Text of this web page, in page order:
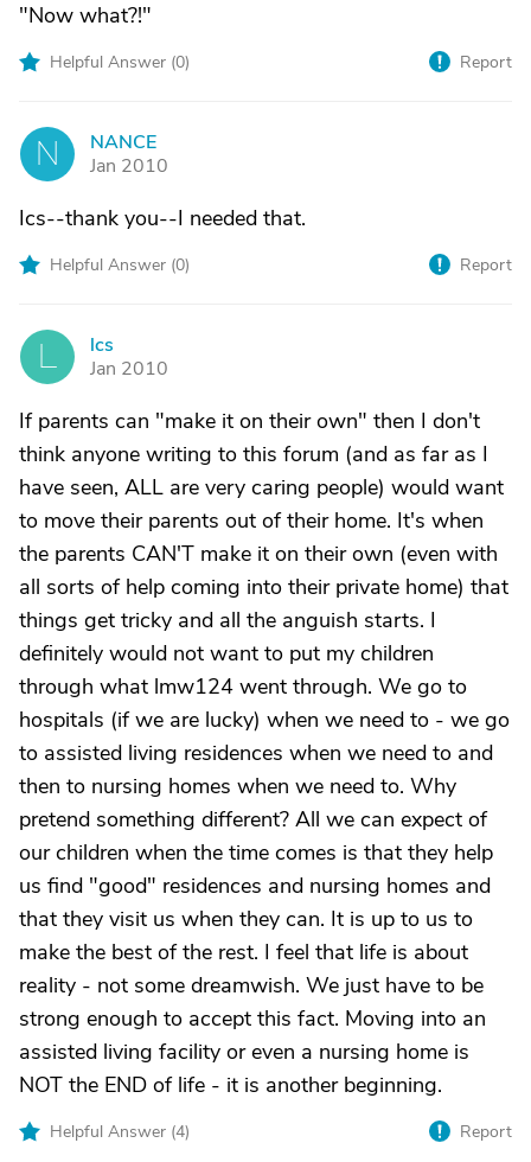
"Now what?!"
Helpful Answer (0) Report
N
NANCE
Jan 2010
Ics--thank you--I needed that.
Helpful Answer (0) Report
lcs
Jan 2010
If parents can "make it on their own" then I don't
think anyone writing to this forum (and as far as I
have seen, ALL are very caring people) would want
to move their parents out of their home. It's when
the parents CAN'T make it on their own (even with
all sorts of help coming into their private home) that
things get tricky and all the anguish starts. I
definitely would not want to put my children
through what lmw124 went through. We go to
hospitals (if we are lucky) when we need to - we go
to assisted living residences when we need to and
then to nursing homes when we need to. Why
pretend something different? All we can expect of
our children when the time comes is that they help
us find "good" residences and nursing homes and
that they visit us when they can. It is up to us to
make the best of the rest. I feel that life is about
reality - not some dreamwish. We just have to be
strong enough to accept this fact. Moving into an
assisted living facility or even a nursing home is
NOT the END of life - it is another beginning.
Helpful Answer (4) Report